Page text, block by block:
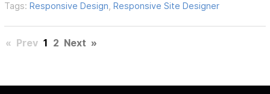
Tags:Responsive Design ,Responsive Site Designer
« Prev 1 2 Next »